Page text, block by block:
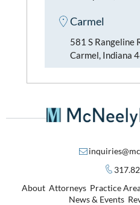
Carmel
581 S Rangeline
Carmel, Indiana
About Attorneys Practice
News & Events